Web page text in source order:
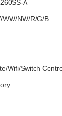
A
WW/NW/R/G/B
Wifi/Switch